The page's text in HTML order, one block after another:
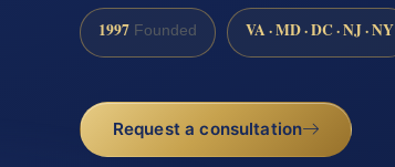
1997 Founded VA · MD · DC · NJ · NY
Request a consultation